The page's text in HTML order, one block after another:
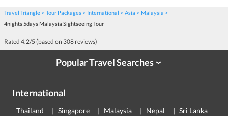
Travel Triangle Tour Packages International Asia
Malaysia
4nights 5days Malaysia Sightseeing Tour
Rated 4.2/5 (based on 308 reviews)
Popular Travel Searches›
International
Thailand Singapore Malaysia Nepal Sri Lanka